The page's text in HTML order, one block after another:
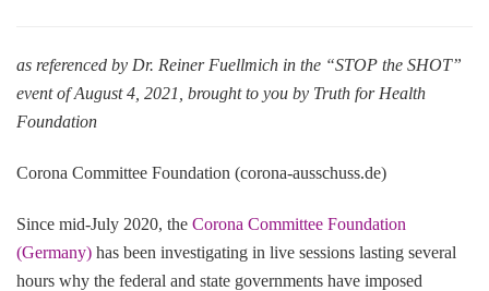
as referenced by Dr. Reiner Fuellmich in the “STOP the SHOT”
event of August 4, 2021, brought to you by Truth for Health
Foundation
Corona Committee Foundation (corona-ausschuss.de)
Since mid-July 2020, the Corona Committee Foundation
(Germany) has been investigating in live sessions lasting several
hours why the federal and state governments have imposed